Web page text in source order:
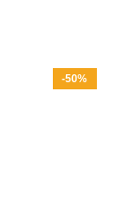
-50%